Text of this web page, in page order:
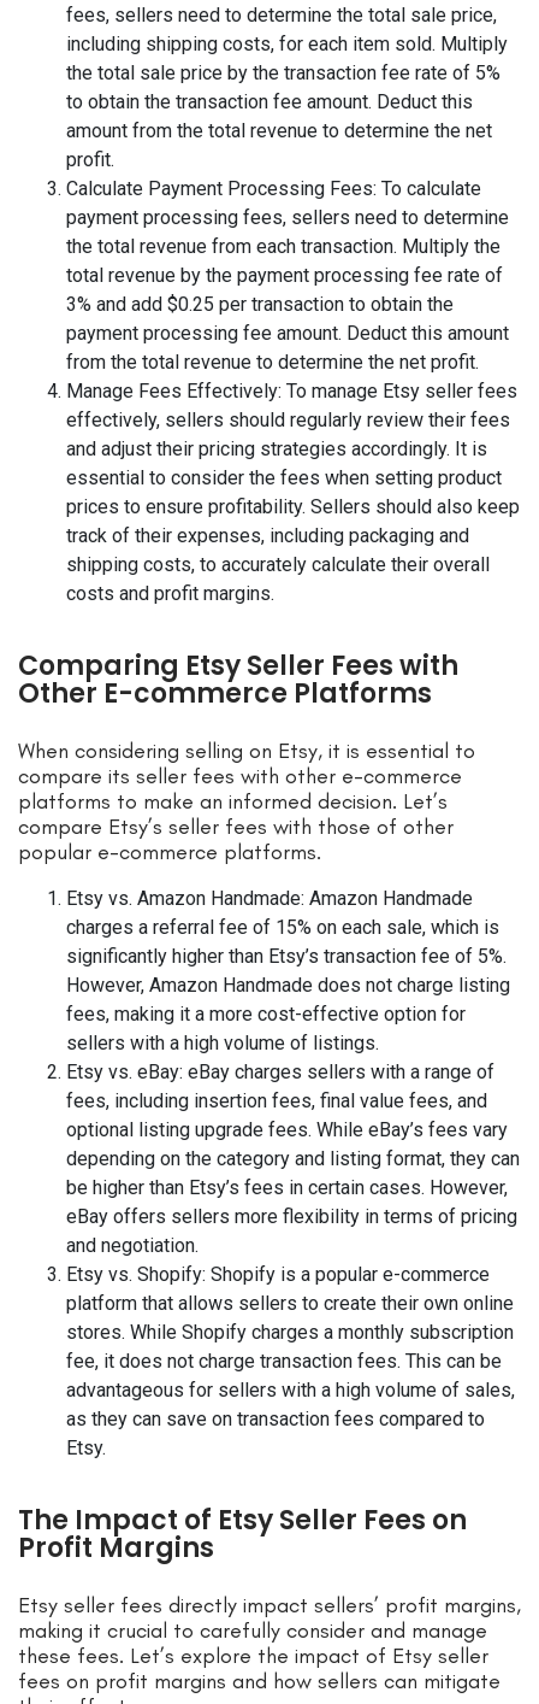
fees, sellers need to determine the total sale price,
including shipping costs, for each item sold. Multiply
the total sale price by the transaction fee rate of 5%
to obtain the transaction fee amount. Deduct this
amount from the total revenue to determine the net
profit.
Calculate Payment Processing Fees: To calculate
payment processing fees, sellers need to determine
the total revenue from each transaction. Multiply the
total revenue by the payment processing fee rate of
3% and add $0.25 per transaction to obtain the
payment processing fee amount. Deduct this amount
from the total revenue to determine the net profit.
Manage Fees Effectively: To manage Etsy seller fees
effectively, sellers should regularly review their fees
and adjust their pricing strategies accordingly. It is
essential to consider the fees when setting product
prices to ensure profitability. Sellers should also keep
track of their expenses, including packaging and
shipping costs, to accurately calculate their overall
costs and profit margins.
Comparing Etsy Seller Fees with
Other E-commerce Platforms
When considering selling on Etsy, it is essential to
compare its seller fees with other e-commerce
platforms to make an informed decision. Let’s
compare Etsy’s seller fees with those of other
popular e-commerce platforms.
Etsy vs. Amazon Handmade: Amazon Handmade
charges a referral fee of 15% on each sale, which is
significantly higher than Etsy’s transaction fee of 5%.
However, Amazon Handmade does not charge listing
fees, making it a more cost-effective option for
sellers with a high volume of listings.
Etsy vs. eBay: eBay charges sellers with a range of
fees, including insertion fees, final value fees, and
optional listing upgrade fees. While eBay’s fees vary
depending on the category and listing format, they can
be higher than Etsy’s fees in certain cases. However,
eBay offers sellers more flexibility in terms of pricing
and negotiation.
Etsy vs. Shopify: Shopify is a popular e-commerce
platform that allows sellers to create their own online
stores. While Shopify charges a monthly subscription
fee, it does not charge transaction fees. This can be
advantageous for sellers with a high volume of sales,
as they can save on transaction fees compared to
Etsy.
The Impact of Etsy Seller Fees on
Profit Margins
Etsy seller fees directly impact sellers’ profit margins,
making it crucial to carefully consider and manage
these fees. Let’s explore the impact of Etsy seller
fees on profit margins and how sellers can mitigate